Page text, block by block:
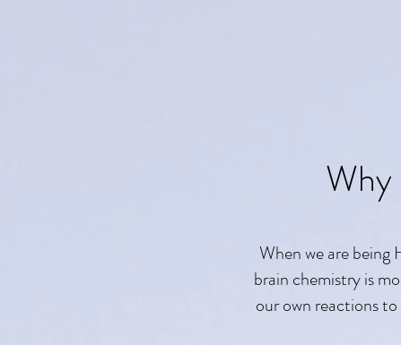
When we are being
brain chemistry is
our own reactions